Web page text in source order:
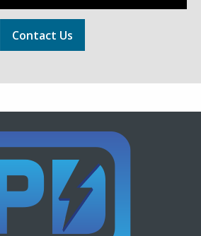
Contact Us